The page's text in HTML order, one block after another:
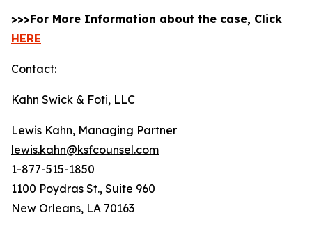
>>>For More Information about the case, Click
HERE
Contact:
Kahn Swick & Foti, LLC
Lewis Kahn, Managing Partner
lewis.kahn@ksfcounsel.com
1-877-515-1850
1100 Poydras St., Suite 960
New Orleans, LA 70163